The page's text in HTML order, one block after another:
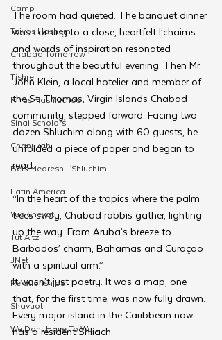
Camp
Tzivos Hashem
Chabad Tomorrow
Tishrei
Kinus Hashluchos
Sinai Scholars
Chanukah
Beis Medresh L'Shluchim
Latin America
Yud Shevat
Tut Altz
JNet
Relationships
Shavuot
We Dont Have To Wait
The room had quieted. The banquet dinner
was coming to a close, heartfelt l’chaims
and words of inspiration resonated
throughout the beautiful evening. Then Mr.
John Klein, a local hotelier and member of
the St. Thomas, Virgin Islands Chabad
community, stepped forward. Facing two
dozen Shluchim along with 60 guests, he
unfolded a piece of paper and began to
read:
“In the heart of the tropics where the palm
trees sway, Chabad rabbis gather, lighting
up the way. From Aruba’s breeze to
Barbados’ charm, Bahamas and Curaçao
with a spiritual arm.”
It wasn’t just poetry. It was a map, one
that, for the first time, was now fully drawn.
Every major island in the Caribbean now
has a resident Shliach.